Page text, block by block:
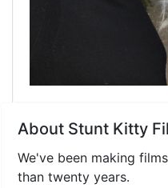
About Stunt Kitty
We've been making
than twenty years.